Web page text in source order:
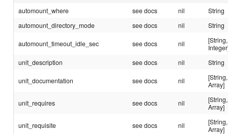
automount_where see docs nil
String
automount_directory_mode
see docs nil String
automount_timeout_idle_sec see docs nil
[String,
unit_description
see docs nil String
unit_documentation see docs nil
[String,
Array]
unit_requires see docs nil
[String,
Array]
unit_requisite see docs nil
[String,
Array]